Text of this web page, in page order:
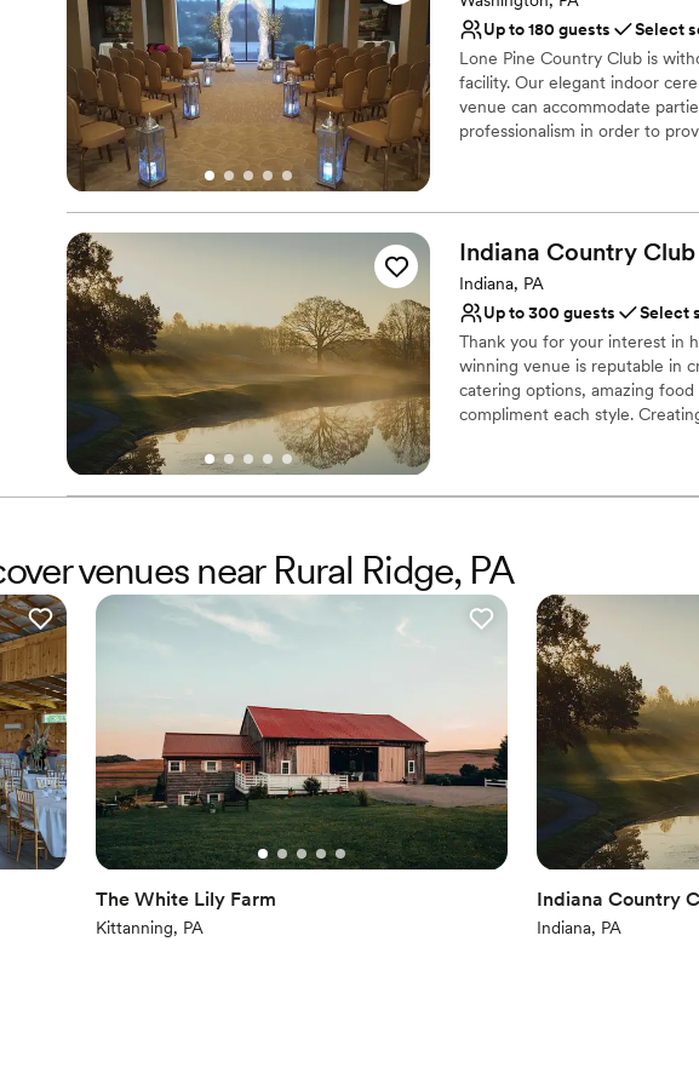
Venue considerations
No on-premises lodging
Couple must handle
Not wheelchair
Up to 180 guests
Select
Lone Pine Country Club is
facility. Our elegant indoor
venue can accommodate
professionalism in order to
Why you'll love this venue
Has a dance floor to
Provides catering
Offers full-service
Venue considerations
No on-premises lodging
Does not allow pets
Indiana Country Club
Indiana, PA
Up to 300 guests
Select
Thank you for your interest in
winning venue is reputable in
catering options, amazing
compliment each style.
Why you'll love this venue
Private area for the
Flexible event spaces
Provides catering
Venue considerations
Limited cleanup and
Not for you if you are
Does not allow pets
venues near Rural Ridge, PA
The White Lily Farm
Kittanning, PA
Indiana Country
Indiana, PA